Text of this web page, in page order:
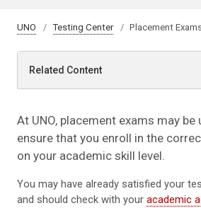
UNO Testing Center Placement
Related Content
At UNO, placement exams may be
ensure that you enroll in the
on your academic skill level.
You may have already satisfied your
and should check with your academic